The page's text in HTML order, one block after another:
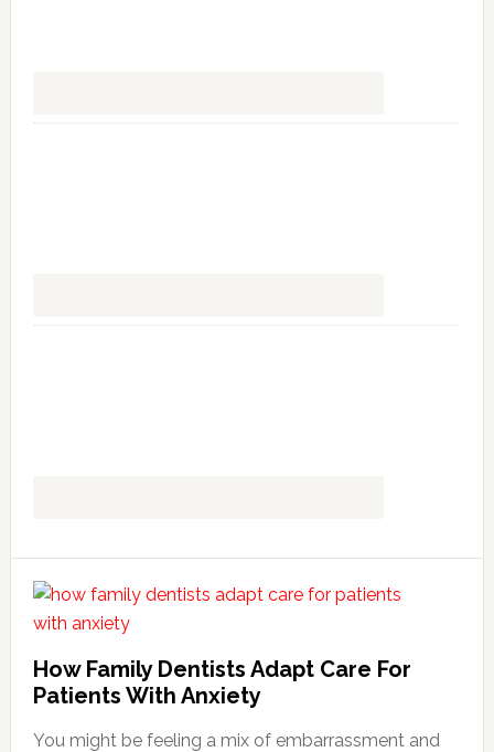
How Family Dentists Adapt Care For
Patients With Anxiety
You might be feeling a mix of embarrassment and